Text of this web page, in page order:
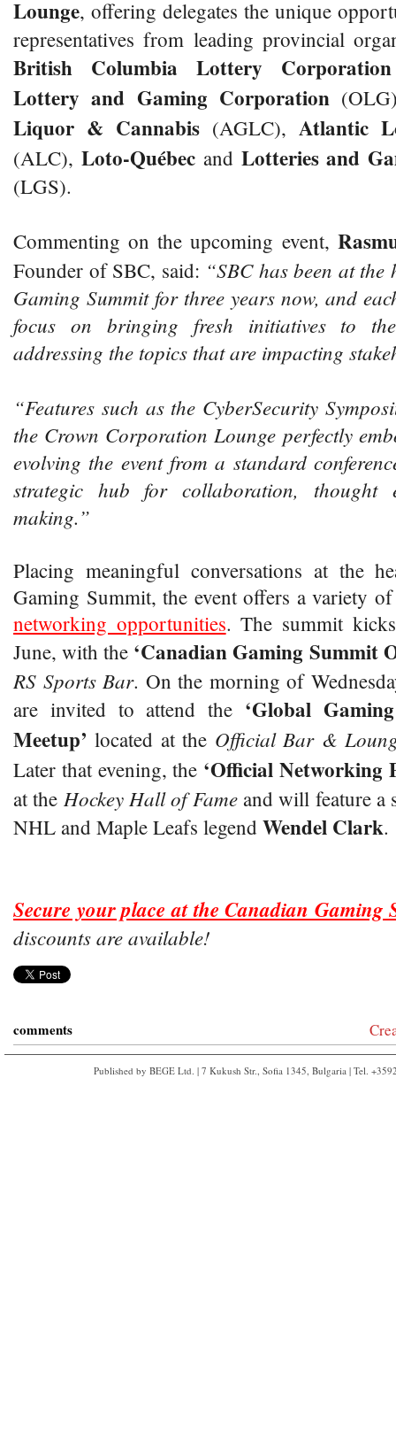
Lounge, offering delegates the unique
representatives from leading provincial
British Columbia Lottery Corporation
Lottery and Gaming Corporation
Liquor & Cannabis (AGLC), Atlantic
(ALC), Loto-Québec and Lotteries and
(LGS).
Commenting on the upcoming event,
Founder of SBC, said: “SBC has been at
Gaming Summit for three years now, and
focus on bringing fresh initiatives to
addressing the topics that are impacting
“Features such as the CyberSecurity
the Crown Corporation Lounge perfectly
evolving the event from a standard
strategic hub for collaboration, thought
making.”
Placing meaningful conversations at the
Gaming Summit, the event offers a variety
networking opportunities. The summit
June, with the ‘Canadian Gaming Summit
RS Sports Bar. On the morning of
are invited to attend the ‘Global
Meetup’located at the Official Bar &
Later that evening, the ‘Official Networking
at the Hockey Hall of Fameand will feature a
NHL and Maple Leafs legend Wendel Clark.
Secure your place at the Canadian Gaming
discounts are available!
comments
Published by BEGE Ltd. | 7 Kukush Str., Sofia 1345, Bulgaria | Tel.